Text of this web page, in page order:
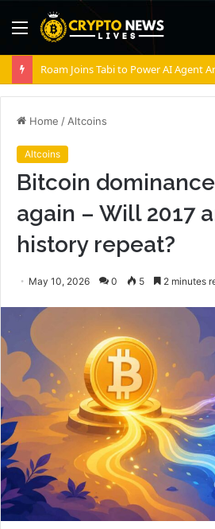
Menu
Home / Altcoins
Altcoins
Bitcoin
again – Will 2017
history repeat?
May 10, 2026 0 5 2 minutes